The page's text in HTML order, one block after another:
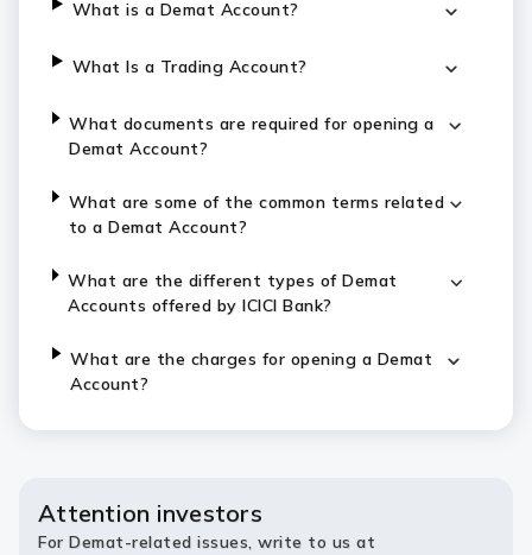
What is a Demat Account?
What Is a Trading Account?
What documents are required for opening a
Demat Account?
What are some of the common terms related
to a Demat Account?
What are the different types of Demat
Accounts offered by ICICI Bank?
What are the charges for opening a Demat
Account?
Attention investors
For Demat-related issues, write to us at